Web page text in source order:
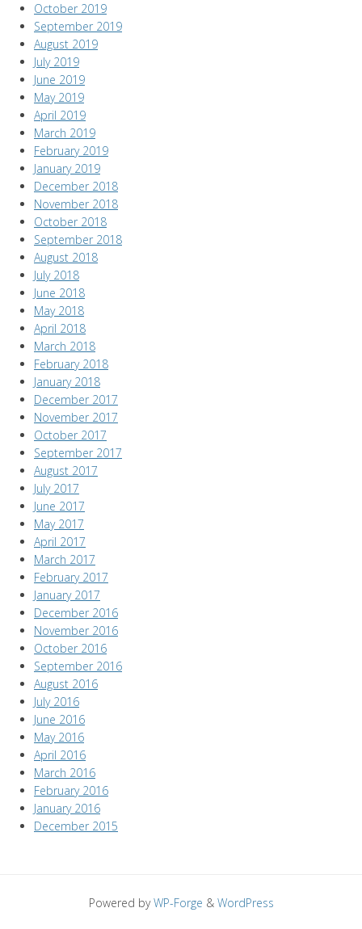
October 2019
September 2019
August 2019
July 2019
June 2019
May 2019
April 2019
March 2019
February 2019
January 2019
December 2018
November 2018
October 2018
September 2018
August 2018
July 2018
June 2018
May 2018
April 2018
March 2018
February 2018
January 2018
December 2017
November 2017
October 2017
September 2017
August 2017
July 2017
June 2017
May 2017
April 2017
March 2017
February 2017
January 2017
December 2016
November 2016
October 2016
September 2016
August 2016
July 2016
June 2016
May 2016
April 2016
March 2016
February 2016
January 2016
December 2015
Powered byWP-Forge & WordPress